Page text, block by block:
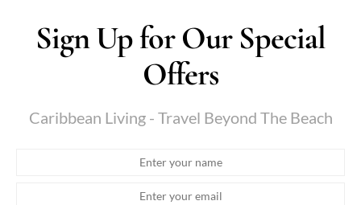
Sign Up for Our Special
Offers
Caribbean Living - Travel Beyond The Beach